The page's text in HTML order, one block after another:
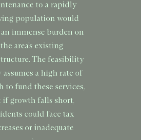
to a rapidly
population would
immense burden on
the area’s existing
The feasibility
assumes a high rate of
to fund these services,
if growth falls short,
could face tax
or inadequate